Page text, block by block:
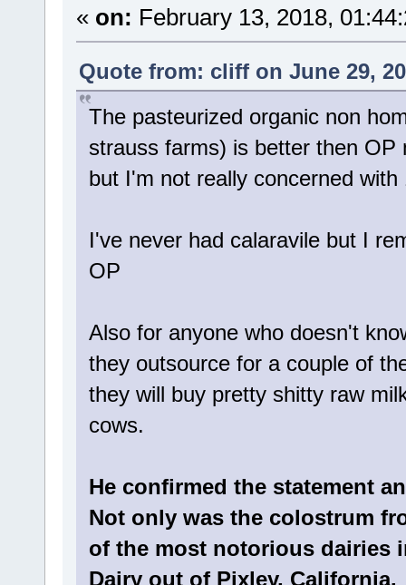
« on: February 13, 2018,
Quote from: cliff on June 29,
The pasteurized organic non
strauss farms) is better then
but I'm not really concerned
I've never had calaravile but I
OP
Also for anyone who doesn't
they outsource for a couple of
they will buy pretty shitty raw
cows.
He confirmed the statement
Not only was the colostrum
of the most notorious dairies
Dairy out of Pixley, California.